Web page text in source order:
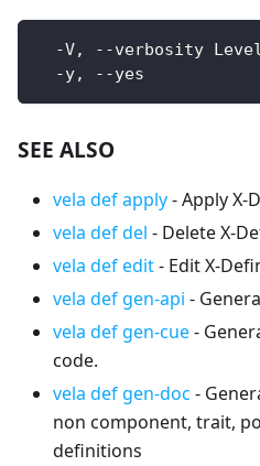
-V, --verbosity
-y, --yes
SEE ALSO
vela def apply- Apply X-
vela def del - Delete X-
vela def edit- Edit X-
vela def gen-api -
vela def gen-cue-
code.
vela def gen-doc -
non component, trait,
definitions